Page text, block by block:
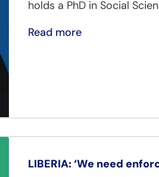
holds a PhD in Social
Read more
LIBERIA: ‘We need